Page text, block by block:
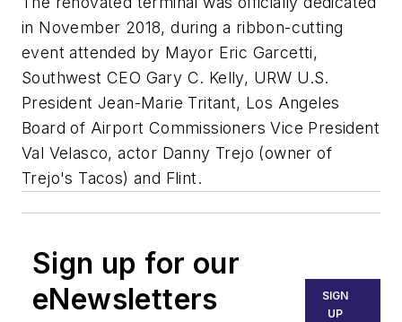
in November 2018, during a ribbon-cutting
event attended by Mayor Eric Garcetti,
Southwest CEO Gary C. Kelly, URW U.S.
President Jean-Marie Tritant, Los Angeles
Board of Airport Commissioners Vice President
Val Velasco, actor Danny Trejo (owner of
Trejo's Tacos) and Flint.
Sign up for our
eNewsletters
SIGN
UP